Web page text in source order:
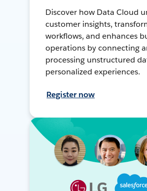
Discover how Data Cloud
customer insights,
workflows, and enhances
operations by connecting
processing unstructured
personalized experiences.
Register now